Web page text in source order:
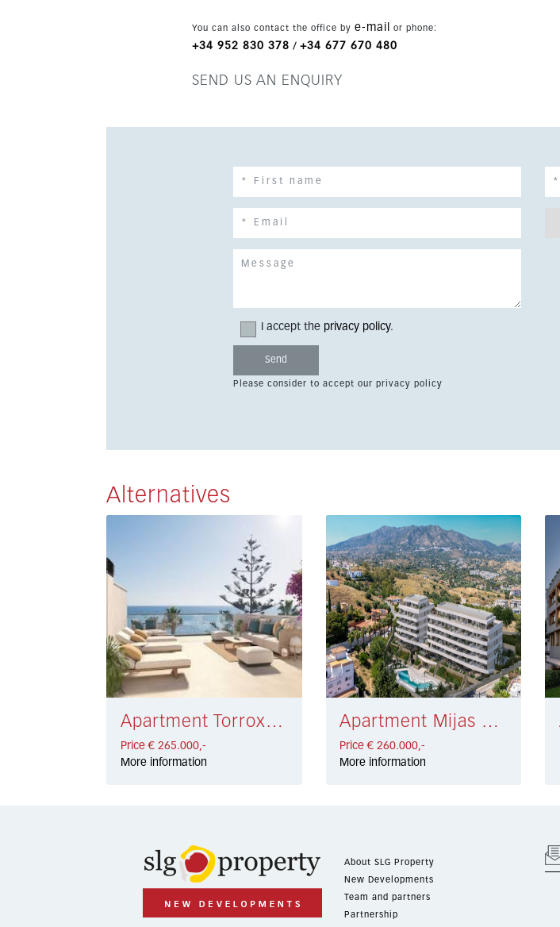
You can also contact the office by e-mail or phone:
+34 952 830 378 / +34 677 670 480
SEND US AN ENQUIRY
I accept the privacy policy.
Please consider to accept our privacy policy
Alternatives
Apartment Torrox Costa € 265.000,-
Price € 265.000,-
More information
Apartment Mijas € 260.000,-
Price € 260.000,-
More information
About SLG Property
New Developments
Team and partners
Partnership